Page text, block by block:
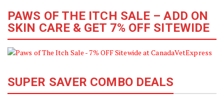
PAWS OF THE ITCH SALE – ADD ON
SKIN CARE & GET 7% OFF SITEWIDE
SUPER SAVER COMBO DEALS